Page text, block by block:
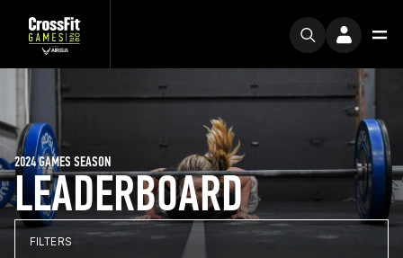
LEADERBOARD
2024 GAMES SEASON
FILTERS